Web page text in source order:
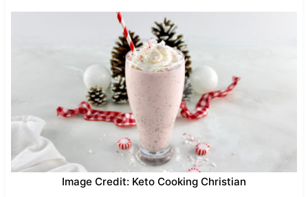
Image Credit: Keto Cooking Christian